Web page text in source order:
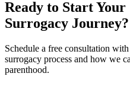
Ready to Start Your
Surrogacy Journey?
Schedule a free consultation
surrogacy process and how we
parenthood.